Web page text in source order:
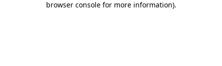
browser console for more information).